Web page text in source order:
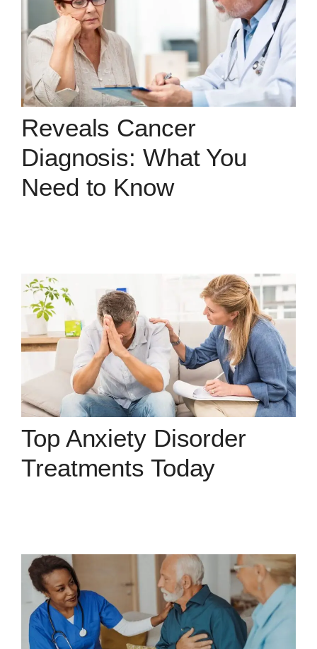
Reveals Cancer
Diagnosis: What You
Need to Know
Top Anxiety Disorder
Treatments Today